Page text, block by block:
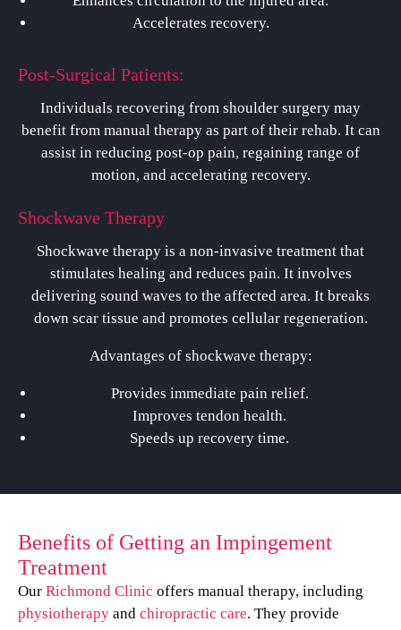
Accelerates recovery.
Post-Surgical Patients:
Individuals recovering from shoulder surgery may
benefit from manual therapy as part of their rehab. It can
assist in reducing post-op pain, regaining range of
motion, and accelerating recovery.
Shockwave Therapy
Shockwave therapy is a non-invasive treatment that
stimulates healing and reduces pain. It involves
delivering sound waves to the affected area. It breaks
down scar tissue and promotes cellular regeneration.
Advantages of shockwave therapy:
Provides immediate pain relief.
Improves tendon health.
Speeds up recovery time.
Benefits of Getting an Impingement
Treatment
Our Richmond Clinic offers manual therapy, including
physiotherapy and chiropractic care. They provide